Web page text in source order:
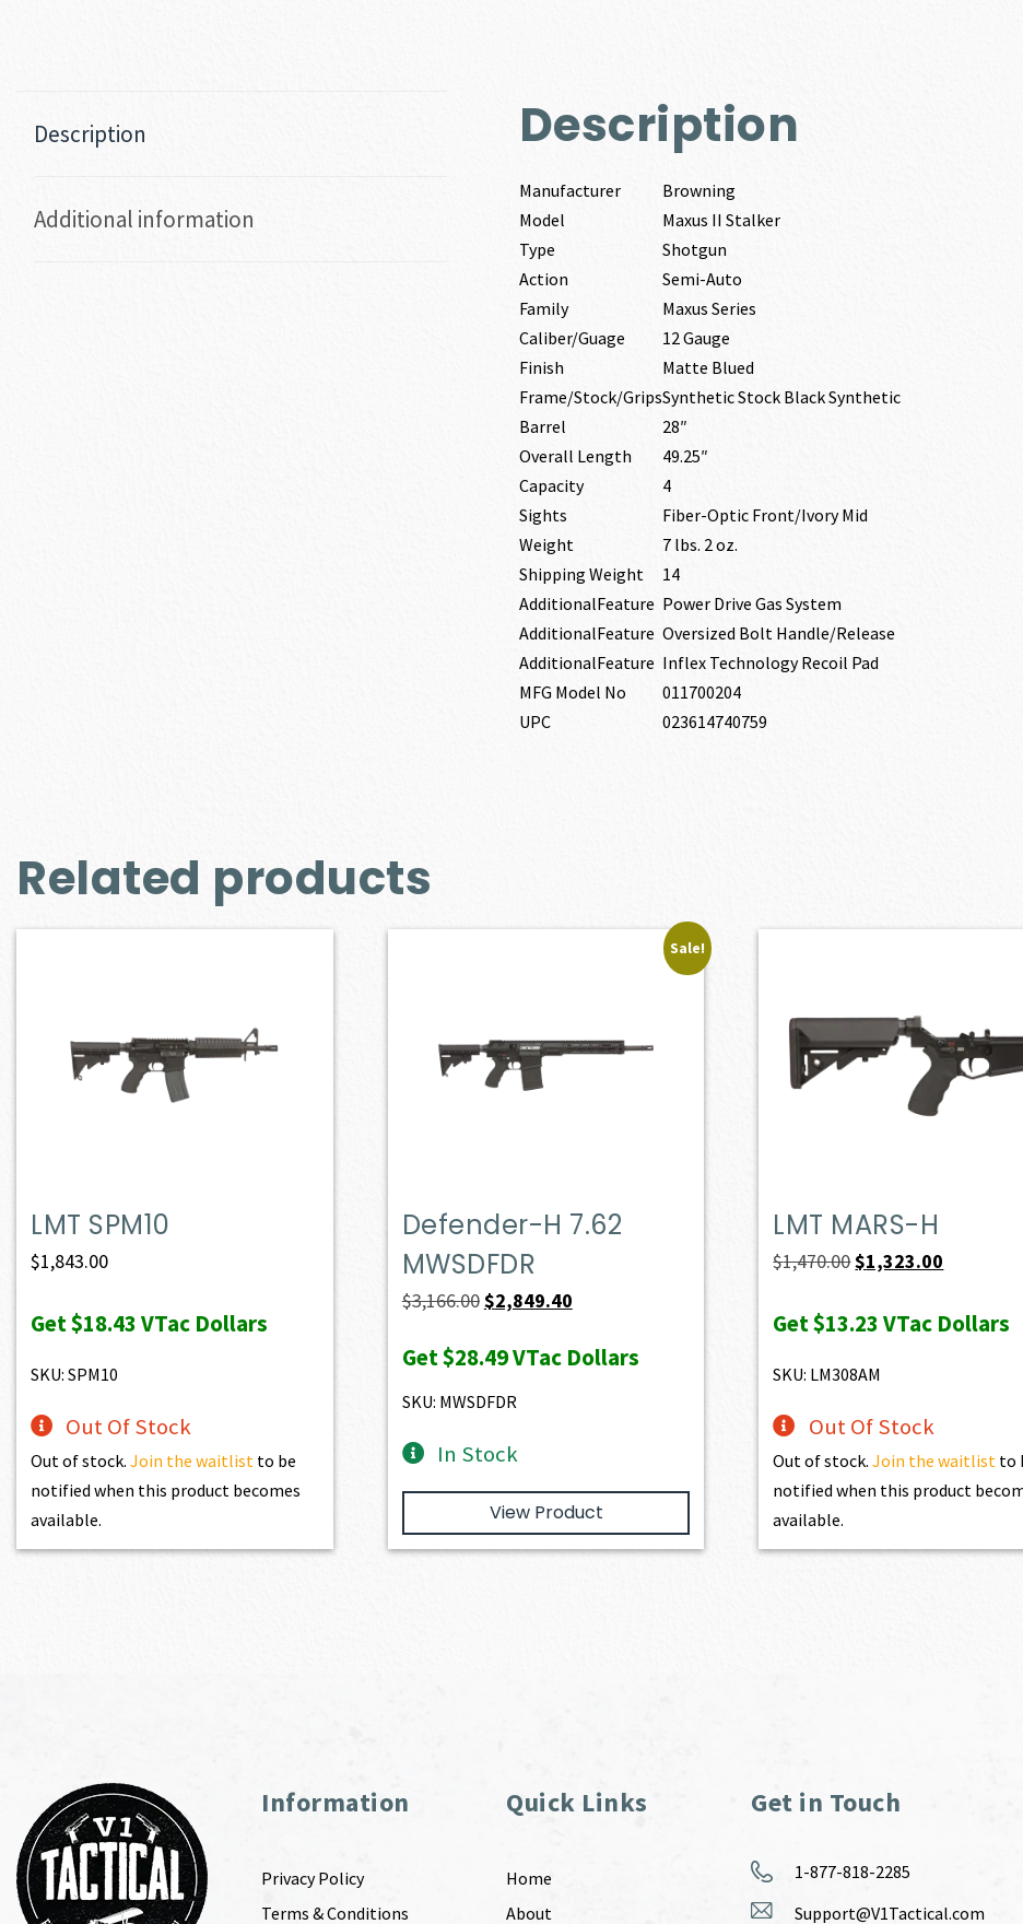
Description
Additional information
Description
Manufacturer
Browning
Model
Maxus II Stalker
Type
Shotgun
Action
Semi-Auto
Family
Maxus Series
Caliber/Guage
12 Gauge
Finish
Matte Blued
Frame/Stock/GripsSynthetic Stock Black Synthetic
Barrel
28″
Overall Length
49.25″
Capacity
4
Sights
Fiber-Optic Front/Ivory Mid
Weight
7 lbs. 2 oz.
Shipping Weight
14
AdditionalFeature Power Drive Gas System
AdditionalFeature Oversized Bolt Handle/Release
AdditionalFeature Inflex Technology Recoil Pad
MFG Model No
011700204
UPC
023614740759
Related products
LMT SPM10
$1,843.00
Get$18.43VTac Dollars
SKU: SPM10
Out Of Stock
Out of stock.Join the waitlist to be
notified when this product becomes
available.
Sale!
Defender-H 7.62
MWSDFDR
$3,166.00Original
was:
$3,166.00.
$2,849.40Current
is:
Get$28.49VTac Dollars
SKU: MWSDFDR
In Stock
View Product
LMT MARS-H
$1,470.00Original
was:
$1,323.00
is:
Get$13.23VTac Dollars
SKU: LM308AM
Out Of Stock
Out of stock.Join the waitlist to
notified when this product
available.
Information
Privacy Policy
Terms & Conditions
Quick Links
Home
About
Get in Touch
1-877-818-2285
Support@V1Tactical.com